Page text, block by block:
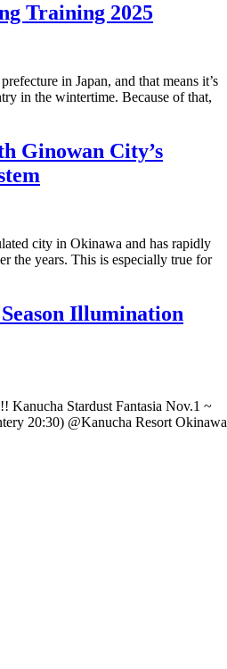
Training 2025
in Japan, and that means it’s
in the wintertime. Because of that,
Ginowan City’s
city in Okinawa and has rapidly
the years. This is especially true for
Illumination
Kanucha Stardust Fantasia Nov.1 ~
20:30) @Kanucha Resort Okinawa